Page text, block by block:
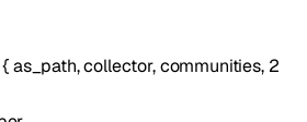
{as_path,collector,communities, 2